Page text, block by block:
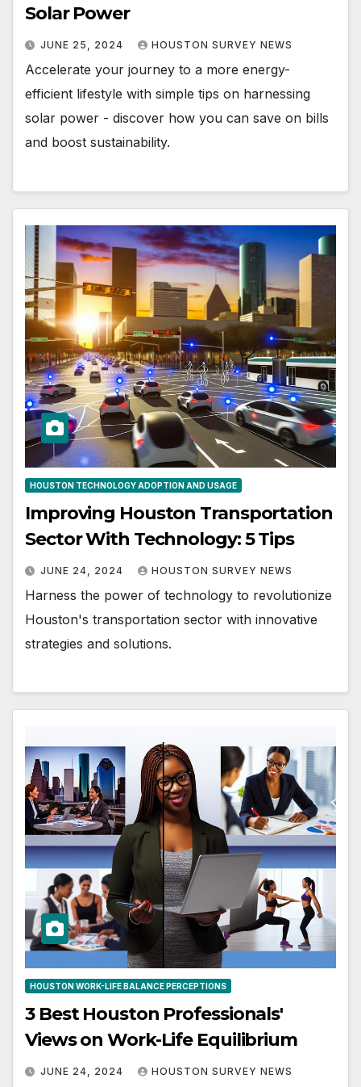
Solar Power
JUNE 25, 2024 HOUSTON SURVEY NEWS
Accelerate your journey to a more energy-
efficient lifestyle with simple tips on harnessing
solar power - discover how you can save on bills
and boost sustainability.
HOUSTON TECHNOLOGY ADOPTION AND USAGE
Improving Houston Transportation
Sector With Technology: 5 Tips
JUNE 24, 2024 HOUSTON SURVEY NEWS
Harness the power of technology to revolutionize
Houston's transportation sector with innovative
strategies and solutions.
HOUSTON WORK-LIFE BALANCE PERCEPTIONS
3 Best Houston Professionals'
Views on Work-Life Equilibrium
JUNE 24, 2024 HOUSTON SURVEY NEWS